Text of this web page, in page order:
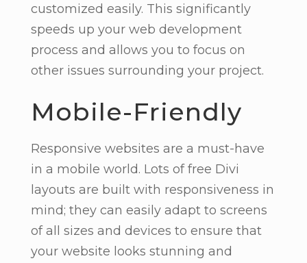
customized easily. This significantly
speeds up your web development
process and allows you to focus on
other issues surrounding your project.
Mobile-Friendly
Responsive websites are a must-have
in a mobile world. Lots of free Divi
layouts are built with responsiveness in
mind; they can easily adapt to screens
of all sizes and devices to ensure that
your website looks stunning and